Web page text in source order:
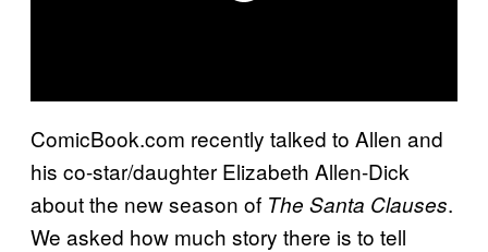
ComicBook.com recently talked to Allen and
his co-star/daughter Elizabeth Allen-Dick
about the new season of The Santa Clauses.
We asked how much story there is to tell